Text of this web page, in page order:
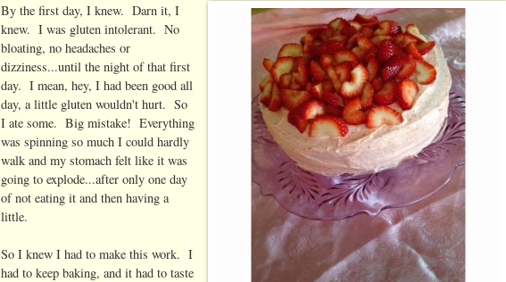
By the first day, I knew. Darn it, I
knew. I was gluten intolerant. No
bloating, no headaches or
dizziness...until the night of that first
day. I mean, hey, I had been good all
day, a little gluten wouldn't hurt. So
I ate some. Big mistake! Everything
was spinning so much I could hardly
walk and my stomach felt like it was
going to explode...after only one day
of not eating it and then having a
little.
So I knew I had to make this work. I
had to keep baking, and it had to taste